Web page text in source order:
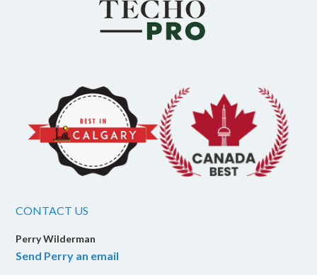
CONTACT US
Perry Wilderman
Send Perry an email